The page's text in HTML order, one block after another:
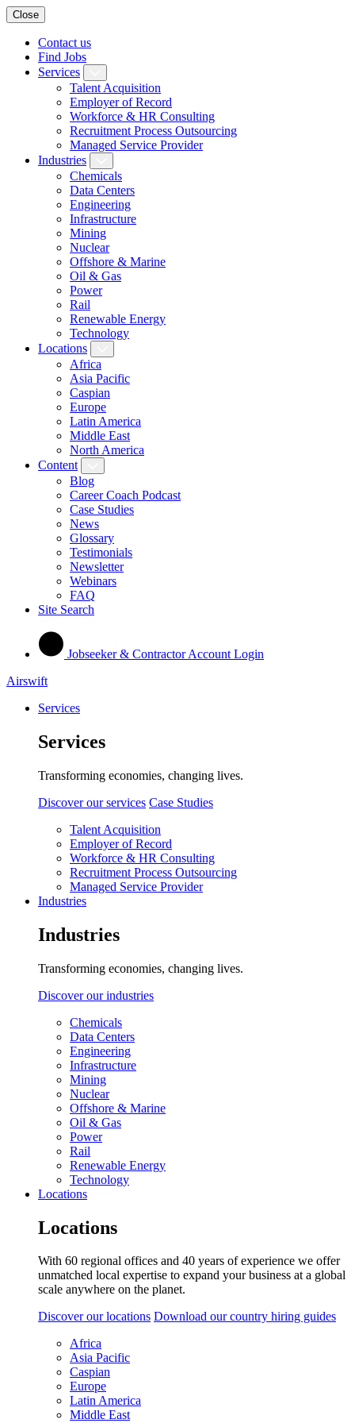
Close
Contact us
Find Jobs
Services
Talent Acquisition
Employer of Record
Workforce & HR Consulting
Recruitment Process Outsourcing
Managed Service Provider
Industries
Chemicals
Data Centers
Engineering
Infrastructure
Mining
Nuclear
Offshore & Marine
Oil & Gas
Power
Rail
Renewable Energy
Technology
Locations
Africa
Asia Pacific
Caspian
Europe
Latin America
Middle East
North America
Content
Blog
Career Coach Podcast
Case Studies
News
Glossary
Testimonials
Newsletter
Webinars
FAQ
Site Search
Jobseeker & Contractor Account Login
Airswift
Services
Services
Transforming economies, changing lives.
Discover our services Case Studies
Talent Acquisition
Employer of Record
Workforce & HR Consulting
Recruitment Process Outsourcing
Managed Service Provider
Industries
Industries
Transforming economies, changing lives.
Discover our industries
Chemicals
Data Centers
Engineering
Infrastructure
Mining
Nuclear
Offshore & Marine
Oil & Gas
Power
Rail
Renewable Energy
Technology
Locations
Locations
With 60 regional offices and 40 years of experience we offer
unmatched local expertise to expand your business at a global
scale anywhere on the planet.
Discover our locations Download our country hiring guides
Africa
Asia Pacific
Caspian
Europe
Latin America
Middle East